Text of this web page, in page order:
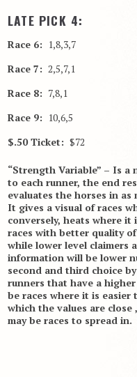
LATE PICK 4:
Race 6: 1,8,3,7
Race 7: 2,5,7,1
Race 8: 7,8,1
Race 9: 10,6,5
$.50 Ticket: $72
“Strength Variable” – Is a
to each runner, the end
evaluates the horses in
It gives a visual of races
conversely, heats where
races with better quality
while lower level claimers
information will be lower
second and third choice
runners that have a
be races where it is easier
which the values are
may be races to spread in.